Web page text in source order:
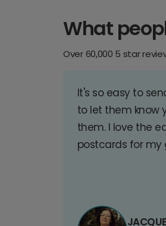
What
Over 60,000 5 star
It's so easy to
to let them know
them. I love the
postcards for